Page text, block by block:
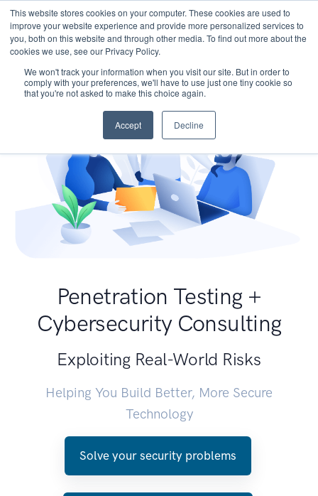
This website stores cookies on your computer. These cookies are used to
improve your website experience and provide more personalized services to
you, both on this website and through other media. To find out more about the
cookies we use, see our Privacy Policy.
We won't track your information when you visit our site. But in order to
comply with your preferences, we'll have to use just one tiny cookie so
that you're not asked to make this choice again.
Accept Decline
Penetration Testing +
Cybersecurity Consulting
Exploiting Real-World Risks
Helping You Build Better, More Secure
Technology
Solve your security problems